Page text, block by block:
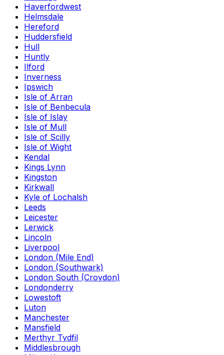
Haverfordwest
Helmsdale
Hereford
Huddersfield
Hull
Huntly
Ilford
Inverness
Ipswich
Isle of Arran
Isle of Benbecula
Isle of Islay
Isle of Mull
Isle of Scilly
Isle of Wight
Kendal
Kings Lynn
Kingston
Kirkwall
Kyle of Lochalsh
Leeds
Leicester
Lerwick
Lincoln
Liverpool
London (Mile End)
London (Southwark)
London South (Croydon)
Londonderry
Lowestoft
Luton
Manchester
Mansfield
Merthyr Tydfil
Middlesbrough